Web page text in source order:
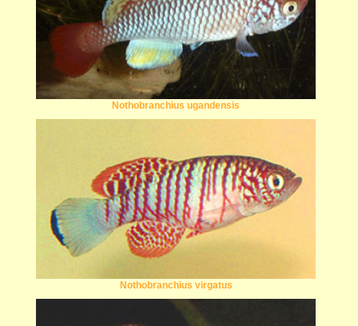
Nothobranchius ugandensis
Nothobranchius virgatus